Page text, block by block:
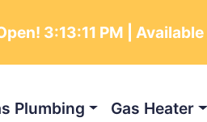
3:13:13 PM |
Plumbing Gas Heater